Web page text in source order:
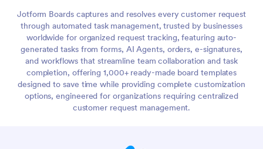
Jotform Boards captures and resolves every customer request
through automated task management, trusted by businesses
worldwide for organized request tracking, featuring auto-
generated tasks from forms, AI Agents, orders, e-signatures,
and workflows that streamline team collaboration and task
completion, offering 1,000+ ready-made board templates
designed to save time while providing complete customization
options, engineered for organizations requiring centralized
customer request management.